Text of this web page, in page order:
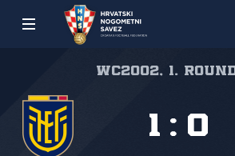
WC2002, 1. round
1 : 0